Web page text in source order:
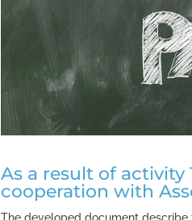
As a result of activity
cooperation with
The developed document